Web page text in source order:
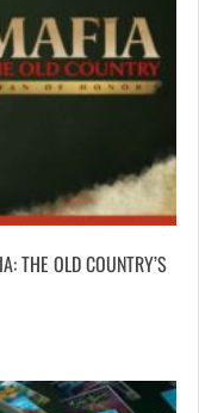
THE OLD COUNTRY’S